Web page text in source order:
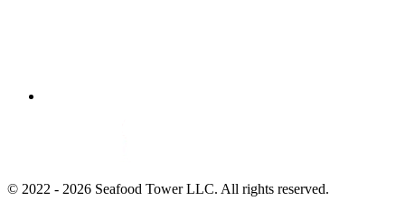
© 2022 - 2026 Seafood Tower LLC. All rights reserved.